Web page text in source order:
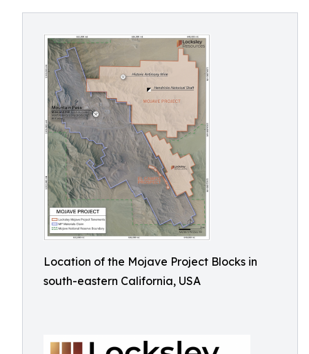
Location of the Mojave Project Blocks in
south-eastern California, USA